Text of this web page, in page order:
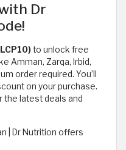
Dr
to unlock free
Amman, Zarqa, Irbid,
order required. You’ll
on your purchase.
latest deals and
| Dr Nutrition offers